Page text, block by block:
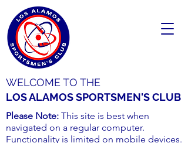
WELCOME TO THE
LOS ALAMOS SPORTSMEN'S CLUB
Please Note: This site is best when
navigated on a regular computer.
Functionality is limited on mobile devices.